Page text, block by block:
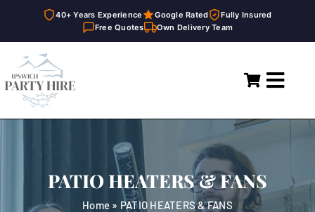
40+ Years Experience Google Rated
Fully Insured
Free Quotes
Own Delivery Team
content
Home
PATIO HEATERS & FANS
Home » PATIO HEATERS & FANS